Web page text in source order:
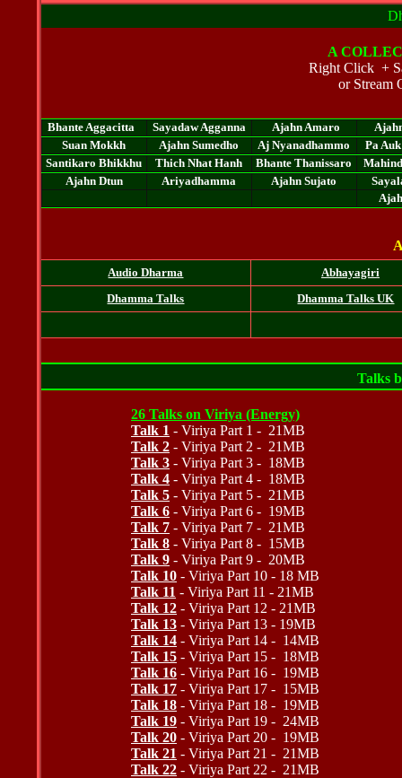
A
Right Click +
or Stream
Bhante Aggacitta Sayadaw Agganna Ajahn Amaro
Suan Mokkh
Ajahn Sumedho Aj Nyanadhammo
Pa
Santikaro Bhikkhu
Thich Nhat Hanh Bhante Thanissaro
Ajahn Dtun
Ariyadhamma Ajahn Sujato
Audio Dharma
Abhayagiri
Dhamma Talks
Dhamma Talks UK
Talks
26 Talks on Viriya (Energy)
Talk 1 - Viriya Part 1 - 21MB
Talk 2 - Viriya Part 2 - 21MB
Talk 3 - Viriya Part 3 - 18MB
Talk 4 - Viriya Part 4 - 18MB
Talk 5 - Viriya Part 5 - 21MB
Talk 6 - Viriya Part 6 - 19MB
Talk 7 - Viriya Part 7 - 21MB
Talk 8 - Viriya Part 8 - 15MB
Talk 9 - Viriya Part 9 - 20MB
Talk 10 - Viriya Part 10 - 18 MB
Talk 11 - Viriya Part 11 - 21MB
Talk 12 - Viriya Part 12 - 21MB
Talk 13 - Viriya Part 13 - 19MB
Talk 14 - Viriya Part 14 - 14MB
Talk 15 - Viriya Part 15 - 18MB
Talk 16 - Viriya Part 16 - 19MB
Talk 17 - Viriya Part 17 - 15MB
Talk 18 - Viriya Part 18 - 19MB
Talk 19 - Viriya Part 19 - 24MB
Talk 20 - Viriya Part 20 - 19MB
Talk 21 - Viriya Part 21 - 21MB
Talk 22 - Viriya Part 22 - 21MB